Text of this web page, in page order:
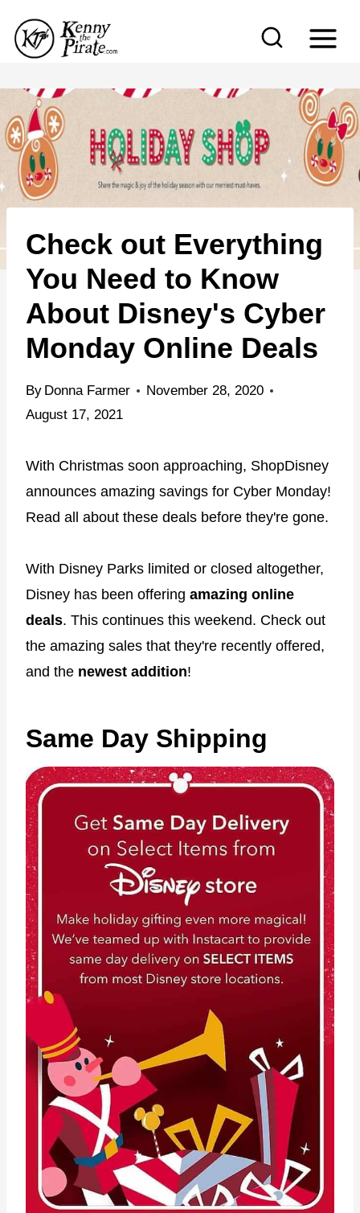
p
o
o
t
e
Check out Everything
You Need to Know
About Disney's Cyber
Monday Online Deals
By Donna Farmer
November 28, 2020
August 17, 2021
With Christmas soon approaching, ShopDisney
announces amazing savings for Cyber Monday!
Read all about these deals before they're gone.
With Disney Parks limited or closed altogether,
Disney has been offering amazing online
deals. This continues this weekend. Check out
the amazing sales that they're recently offered,
and the newest addition!
Same Day Shipping